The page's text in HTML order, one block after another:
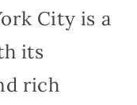
City is a
its
rich